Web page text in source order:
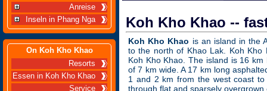
Anreise
Inseln in Phang Nga
On Koh Kho Khao
Resorts
Essen in Koh Kho Khao
Service
Koh Kho Khao --
Koh Kho Khao is an island in the
to the north of Khao Lak. Koh Kho
Koh Kho Khao. The island is 16
of 7 km wide. A 17 km long
1 and 2 km from the west coast
through flat and sparsely overgrown